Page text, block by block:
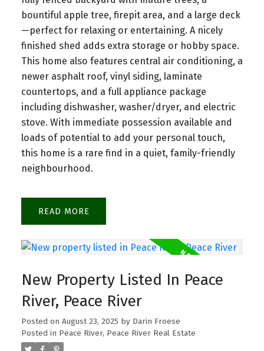
bountiful apple tree, firepit area, and a large deck
—perfect for relaxing or entertaining. A nicely
finished shed adds extra storage or hobby space.
This home also features central air conditioning, a
newer asphalt roof, vinyl siding, laminate
countertops, and a full appliance package
including dishwasher, washer/dryer, and electric
stove. With immediate possession available and
loads of potential to add your personal touch,
this home is a rare find in a quiet, family-friendly
neighbourhood.
READ
New Property Listed In Peace
River, Peace River
Posted on August 23, 2025 by Darin Froese
Posted in Peace River, Peace River Real Estate